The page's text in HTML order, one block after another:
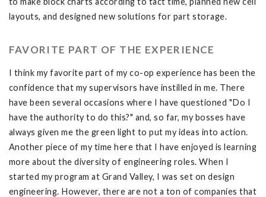
layouts, and designed new solutions for part storage.
FAVORITE PART OF THE EXPERIENCE
I think my favorite part of my co-op experience has been the
confidence that my supervisors have instilled in me. There
have been several occasions where I have questioned "Do I
have the authority to do this?" and, so far, my bosses have
always given me the green light to put my ideas into action.
Another piece of my time here that I have enjoyed is learning
more about the diversity of engineering roles. When I
started my program at Grand Valley, I was set on design
engineering. However, there are not a ton of companies that